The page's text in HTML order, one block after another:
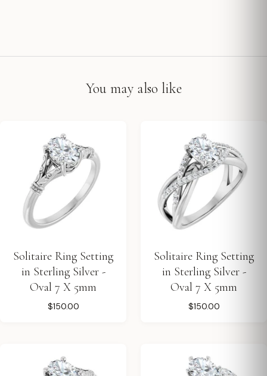
You may also like
Solitaire Ring Setting
in Sterling Silver -
Oval 7 X 5mm
$150.00
Solitaire Ring Setting
in Sterling Silver -
Oval 7 X 5mm
$150.00